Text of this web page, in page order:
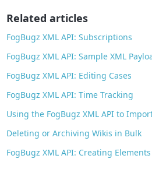
Related articles
FogBugz XML API: Subscriptions
FogBugz XML API: Sample XML
FogBugz XML API: Editing Cases
FogBugz XML API: Time Tracking
Using the FogBugz XML API to
Deleting or Archiving Wikis in Bulk
FogBugz XML API: Creating Elements